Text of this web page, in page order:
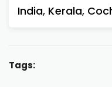
India, Kerala,
Tags: